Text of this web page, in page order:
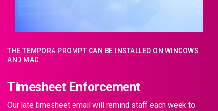
THE TEMPORA PROMPT CAN BE INSTALLED ON WINDOWS
AND MAC
Timesheet Enforcement
Our late timesheet email will remind staff each week to